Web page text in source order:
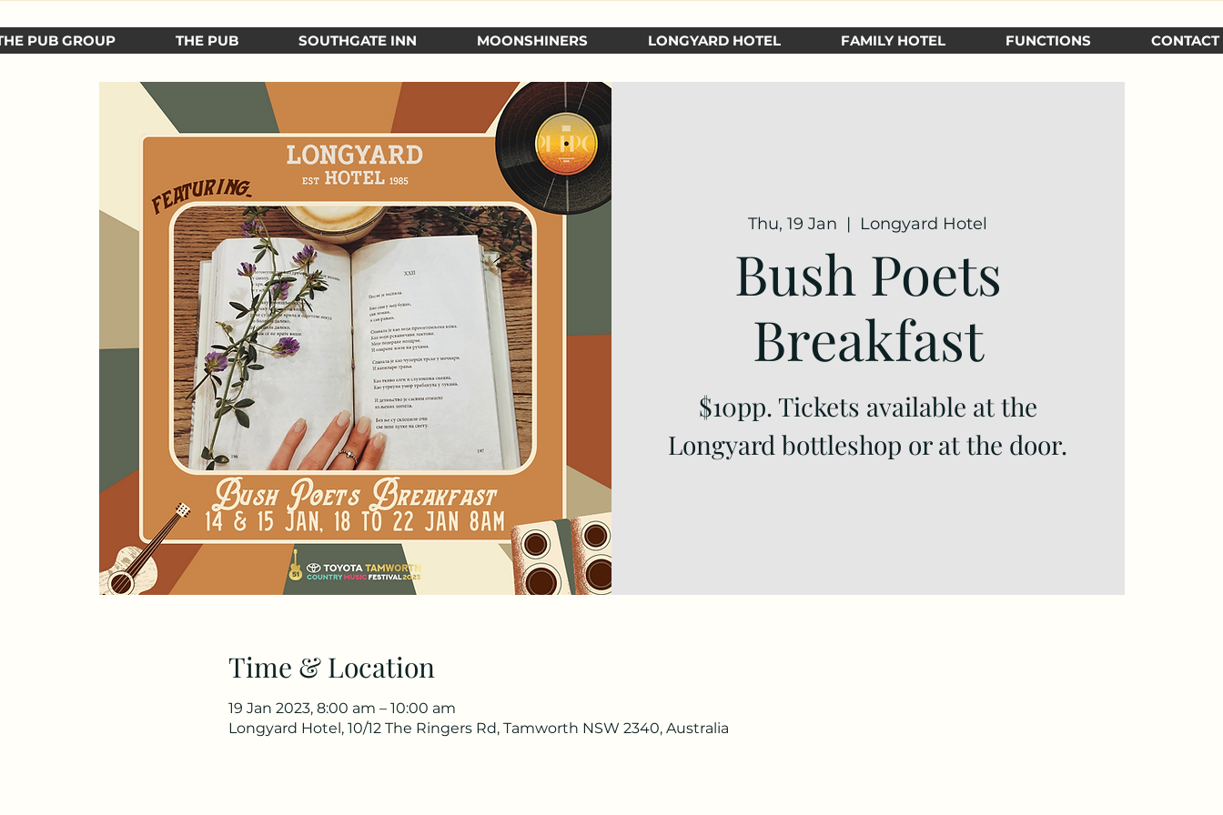
PUB GROUP THE PUB SOUTHGATE INN MOONSHINERS LONGYARD HOTEL FAMILY HOTEL FUNCTIONS CONTACT
Thu, 19 Jan
  |
Longyard Hotel
Bush Poets
Breakfast
$10pp. Tickets available at the
Longyard bottleshop or at the door.
Time & Location
19 Jan 2023, 8:00 am – 10:00 am
Longyard Hotel, 10/12 The Ringers Rd, Tamworth NSW 2340, Australia